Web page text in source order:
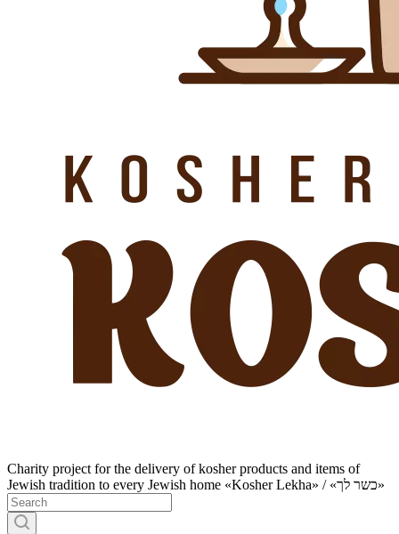
Charity project for the delivery of kosher products and items of
Jewish tradition to every Jewish home «Kosher Lekha» / «כשר לך»